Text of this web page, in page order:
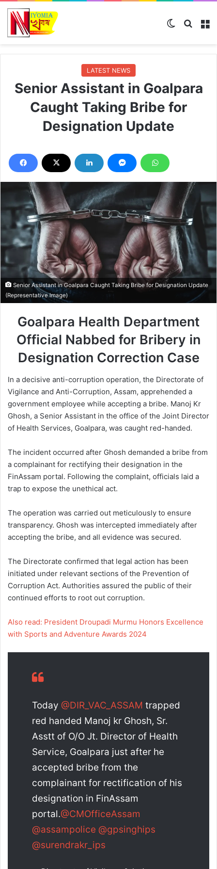
Switch skin
LATEST NEWS
Senior Assistant in Goalpara
Caught Taking Bribe for
Designation Update
Senior Assistant in Goalpara Caught Taking Bribe for Designation Update
(Representative Image)
Goalpara Health Department
Official Nabbed for Bribery in
Designation Correction Case
In a decisive anti-corruption operation, the Directorate of
Vigilance and Anti-Corruption, Assam, apprehended a
government employee while accepting a bribe. Manoj Kr
Ghosh, a Senior Assistant in the office of the Joint Director
of Health Services, Goalpara, was caught red-handed.
The incident occurred after Ghosh demanded a bribe from
a complainant for rectifying their designation in the
FinAssam portal. Following the complaint, officials laid a
trap to expose the unethical act.
The operation was carried out meticulously to ensure
transparency. Ghosh was intercepted immediately after
accepting the bribe, and all evidence was secured.
The Directorate confirmed that legal action has been
initiated under relevant sections of the Prevention of
Corruption Act. Authorities assured the public of their
continued efforts to root out corruption.
Also read: President Droupadi Murmu Honors Excellence
with Sports and Adventure Awards 2024
Today @DIR_VAC_ASSAM trapped
red handed Manoj kr Ghosh, Sr.
Asstt of O/O Jt. Director of Health
Service, Goalpara just after he
accepted bribe from the
complainant for rectification of his
designation in FinAssam
portal.@CMOfficeAssam
@assampolice @gpsinghips
@surendrakr_ips